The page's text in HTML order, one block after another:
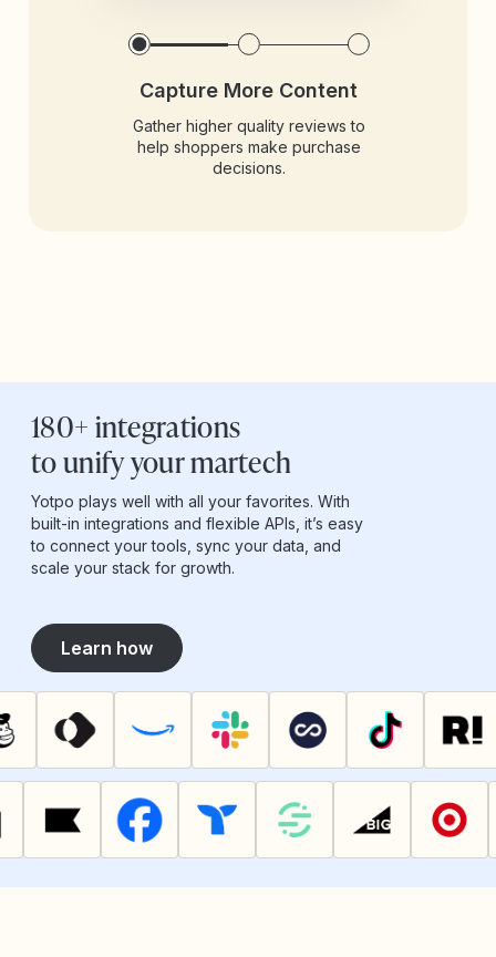
Capture More Content
Gather higher quality reviews to
help shoppers make purchase
decisions.
180+ integrations
to unify your martech
Yotpo plays well with all your favorites. With
built-in integrations and flexible APIs, it’s easy
to connect your tools, sync your data, and
scale your stack for growth.
Learn how